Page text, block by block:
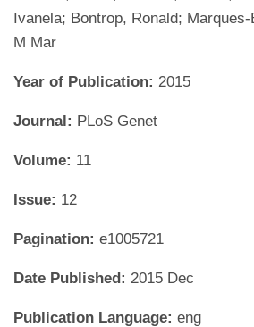
Ivanela; Bontrop, Ronald;
M Mar
Year of Publication: 2015
Journal: PLoS Genet
Volume: 11
Issue: 12
Pagination: e1005721
Date Published: 2015 Dec
Publication Language: eng